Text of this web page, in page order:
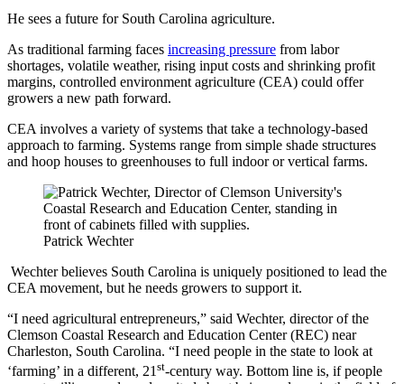
He sees a future for South Carolina agriculture.
As traditional farming faces increasing pressure from labor
shortages, volatile weather, rising input costs and shrinking profit
margins, controlled environment agriculture (CEA) could offer
growers a new path forward.
CEA involves a variety of systems that take a technology-based
approach to farming. Systems range from simple shade structures
and hoop houses to greenhouses to full indoor or vertical farms.
Patrick Wechter
Wechter believes South Carolina is uniquely positioned to lead the
CEA movement, but he needs growers to support it.
“I need agricultural entrepreneurs,” said Wechter, director of the
Clemson Coastal Research and Education Center (REC) near
Charleston, South Carolina. “I need people in the state to look at
‘farming’ in a different, 21 st-century way. Bottom line is, if people